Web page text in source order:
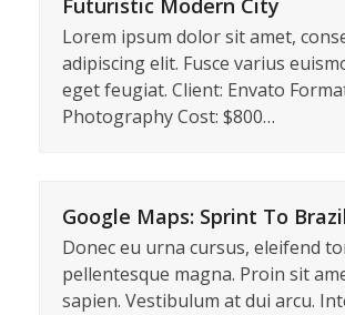
Futuristic Modern City
Lorem ipsum dolor sit amet,
adipiscing elit. Fusce varius
eget feugiat. Client: Envato
Photography Cost: $800…
Google Maps: Sprint To
Donec eu urna cursus, eleifend
pellentesque magna. Proin sit
sapien. Vestibulum at dui arcu.